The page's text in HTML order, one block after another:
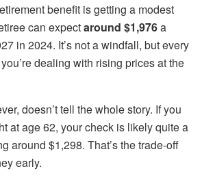
benefit is getting a modest
can expectaround $1,976a
in 2024. It’s not a windfall, but every
dealing with rising prices at the
doesn’t tell the whole story. If you
at age 62, your check is likely quite a
around $1,298. That’s the trade-off
early.